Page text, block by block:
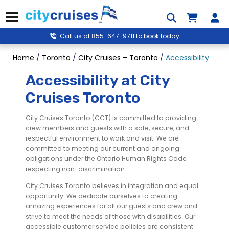
to
content
Menu
Call us at855-647-9711 to book today
Home / Toronto / City Cruises – Toronto / Accessibility
Accessibility at City
Cruises Toronto
City Cruises Toronto (CCT) is committed to providing
crew members and guests with a safe, secure, and
respectful environment to work and visit. We are
committed to meeting our current and ongoing
obligations under the Ontario Human Rights Code
respecting non-discrimination.
City Cruises Toronto believes in integration and equal
opportunity. We dedicate ourselves to creating
amazing experiences for all our guests and crew and
strive to meet the needs of those with disabilities. Our
accessible customer service policies are consistent